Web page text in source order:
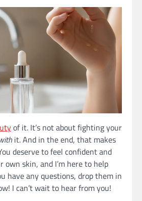
of it. It’s not about fighting your
it. And in the end, that makes
deserve to feel confident and
own skin, and I’m here to help
have any questions, drop them in
I can’t wait to hear from you!